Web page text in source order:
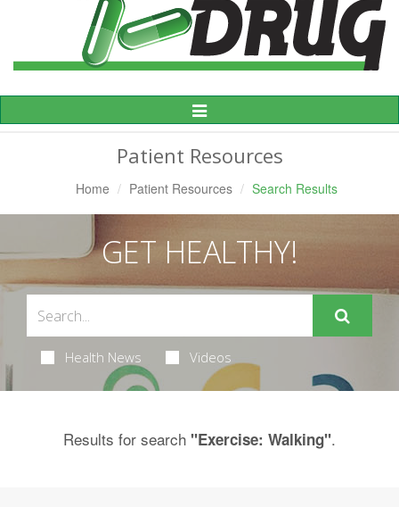
Toggle
Navigation
Patient Resources
Home Patient Resources Search Results
GET HEALTHY!
Health News Videos
Results for search "Exercise: Walking".